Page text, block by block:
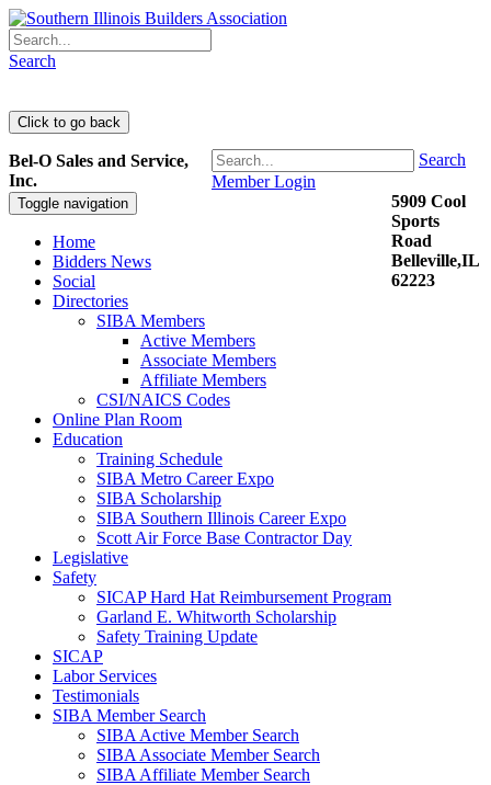
Search
Member Login
Search
Toggle navigation
Home
Bidders News
Social
Directories
SIBA Members
Active Members
Associate Members
Affiliate Members
CSI/NAICS Codes
Online Plan Room
Education
Training Schedule
SIBA Metro Career Expo
SIBA Scholarship
SIBA Southern Illinois Career Expo
Scott Air Force Base Contractor Day
Legislative
Safety
SICAP Hard Hat Reimbursement Program
Garland E. Whitworth Scholarship
Safety Training Update
SICAP
Labor Services
Testimonials
SIBA Member Search
SIBA Active Member Search
SIBA Associate Member Search
SIBA Affiliate Member Search
Bel-O Sales and Service,
Inc.
5909 Cool
Sports
Road
Belleville,IL
62223